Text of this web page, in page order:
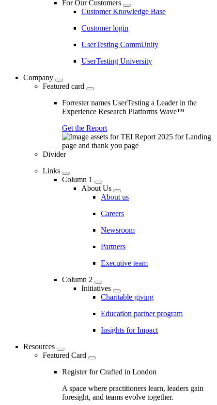
For Our Customers
Customer Knowledge Base
Customer login
UserTesting CommUnity
UserTesting University
Company
Featured card
Forrester names UserTesting a Leader in the
Experience Research Platforms Wave™
Get the Report
Divider
Links
Column 1
About Us
About us
Careers
Newsroom
Partners
Executive team
Column 2
Initiatives
Charitable giving
Education partner program
Insights for Impact
Resources
Featured Card
Register for Crafted in London
A space where practitioners learn, leaders gain
foresight, and teams evolve together.